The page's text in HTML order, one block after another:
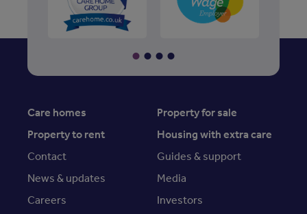
Care homes
Property for sale
Property to rent
Housing with extra care
Contact
Guides & support
News & updates
Media
Careers
Investors